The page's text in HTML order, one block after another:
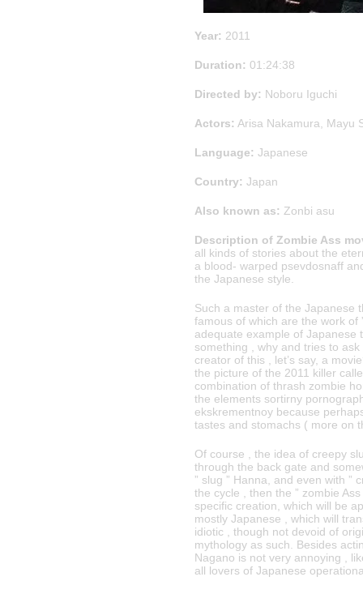
Year: 2011
Duration: 01:24:38
Directed by: Noboru Iguchi
Actors: Arisa Nakamura, Mayu
Language: Japanese
Country: Japan
Also known as: Zonbi asu
Description of Zombie Ass
all kinds of stories about the
a blood- warped psevdosnaff
the Japanese style.
Such a master of the Japanese
famous of which are the work of
adequate example of Japanese
something , why and tries to
creator of this , let’s say, a
the picture of the 2011 killer
combination of thrash zombie
the elements sortirny
ekskrementnoy because
tastes and stomachs ( more on
Of course , the idea of ​​creepy
through the back gate and
” slug ” Hanna, and even with
the cycle , then the ” zombie
specific creation, which will be
mostly Japanese , which will
idiotic , though not devoid of
mythology as such. Besides
Nagano is not very annoying ,
all lovers of Japanese